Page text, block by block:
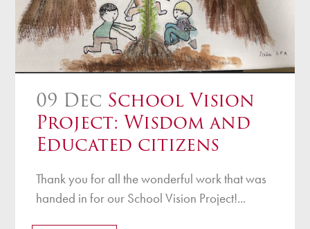
09 Dec School Vision
Project: Wisdom and
Educated citizens
Thank you for all the wonderful work that was
handed in for our School Vision Project!...